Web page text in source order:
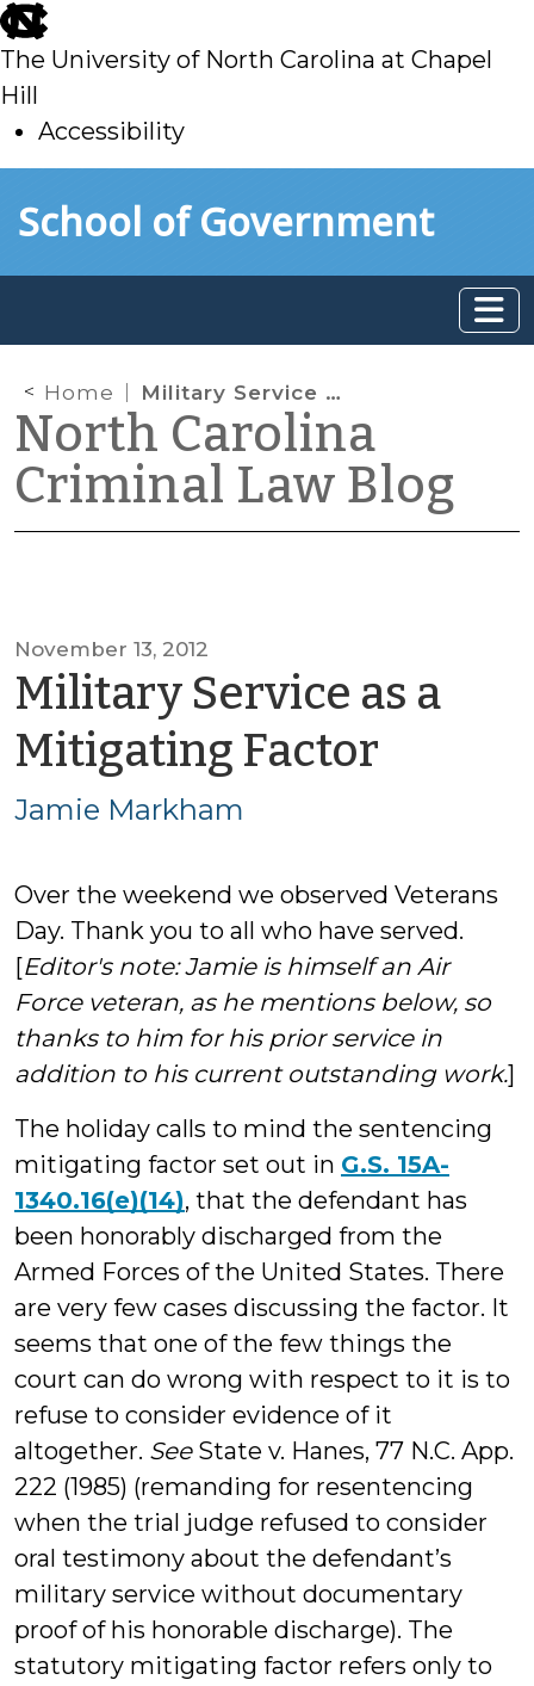
skip
to
main
The University of North Carolina at Chapel
Hill
Accessibility
toSchool of Government
Home Military Service as a Mitigating Factor
North Carolina
Criminal Law Blog
November 13, 2012
Military Service as a
Mitigating Factor
Jamie Markham
Over the weekend we observed Veterans
Day. Thank you to all who have served.
[Editor's note: Jamie is himself an Air
Force veteran, as he mentions below, so
thanks to him for his prior service in
addition to his current outstanding work.]
The holiday calls to mind the sentencing
mitigating factor set out in G.S. 15A-
1340.16(e)(14), that the defendant has
been honorably discharged from the
Armed Forces of the United States. There
are very few cases discussing the factor. It
seems that one of the few things the
court can do wrong with respect to it is to
refuse to consider evidence of it
altogether. SeeState v. Hanes, 77 N.C. App.
222 (1985) (remanding for resentencing
when the trial judge refused to consider
oral testimony about the defendant’s
military service without documentary
proof of his honorable discharge). The
statutory mitigating factor refers only to